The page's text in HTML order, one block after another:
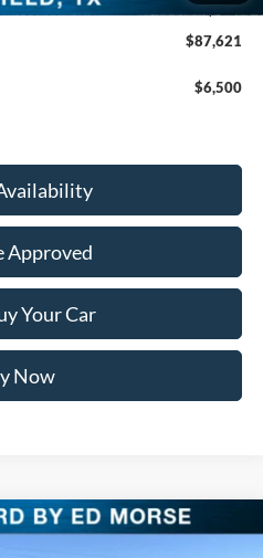
+$225
$87,621
$6,500
Approved
Your Car
Now